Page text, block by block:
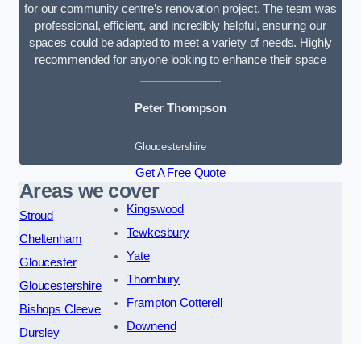
for our community centre’s renovation project. The team was
professional, efficient, and incredibly helpful, ensuring our
spaces could be adapted to meet a variety of needs. Highly
recommended for anyone looking to enhance their space
Peter Thompson
Gloucestershire
Get A Free Quote
Areas we cover
Stroud
Cheltenham
Gloucester
Gloucestershire
Bishops Cleeve
Dursley
Kingswood
Tewkesbury
Yate
Thornbury
Frampton Cotterell
Downend